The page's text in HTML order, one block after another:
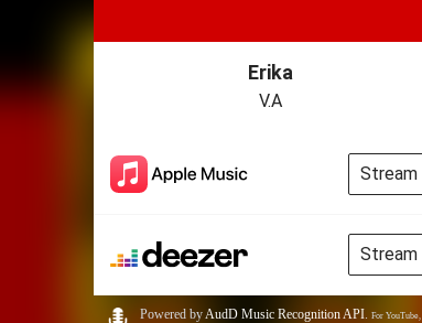
Erika
V.A
Stream
Stream
Powered byAudD Music Recognition API. For YouTube,